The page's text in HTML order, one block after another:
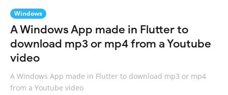
Windows
A Windows App made in Flutter to
download mp3 or mp4 from a Youtube
video
A Windows App made in Flutter to download mp3 or mp4
from a Youtube video